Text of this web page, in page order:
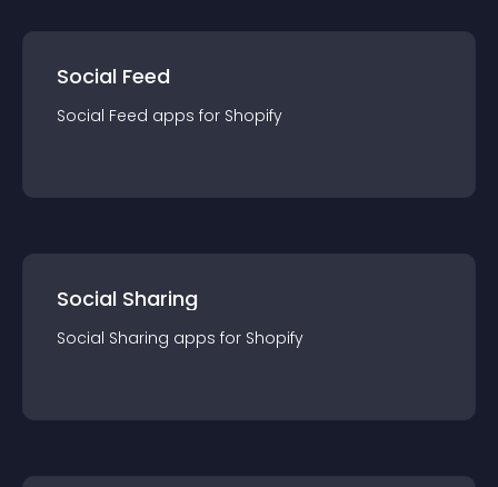
Social Feed
Social Feed apps for Shopify
Social Sharing
Social Sharing apps for Shopify